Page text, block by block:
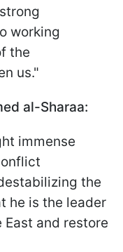
working
the
us."
al-Sharaa:
immense
the
he is the leader
and restore